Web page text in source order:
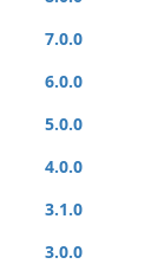
7.0.0
6.0.0
5.0.0
4.0.0
3.1.0
3.0.0